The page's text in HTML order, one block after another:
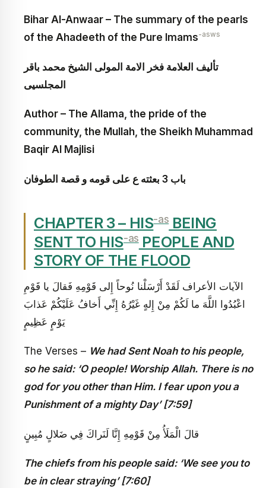
Bihar Al-Anwaar – The summary of the pearls
of the Ahadeeth of the Pure Imams-asws
تأليف العلامة فخر الامة المولى الشيخ محمد باقر
المجلسيى
Author – The Allama, the pride of the
community, the Mullah, the Sheikh Muhammad
Baqir Al Majlisi
باب 3 بعثته ع على قومه و قصة الطوفان‏
CHAPTER 3 – HIS-asBEING
SENT TO HIS-asPEOPLE AND
STORY OF THE FLOOD
الآيات الأعراف‏ لَقَدْ أَرْسَلْنا نُوحاً إِلى‏ قَوْمِهِ فَقالَ يا قَوْمِ
اعْبُدُوا اللَّهَ ما لَكُمْ مِنْ إِلهٍ غَيْرُهُ إِنِّي أَخافُ عَلَيْكُمْ عَذابَ
يَوْمٍ عَظِيمٍ
The Verses – We had Sent Noah to his people,
so he said: ‘O people! Worship Allah. There is no
god for you other than Him. I fear upon you a
Punishment of a mighty Day’ [7:59]
قالَ الْمَلَأُ مِنْ قَوْمِهِ إِنَّا لَنَراكَ فِي ضَلالٍ مُبِينٍ
The chiefs from his people said: ‘We see you to
be in clear straying’ [7:60]